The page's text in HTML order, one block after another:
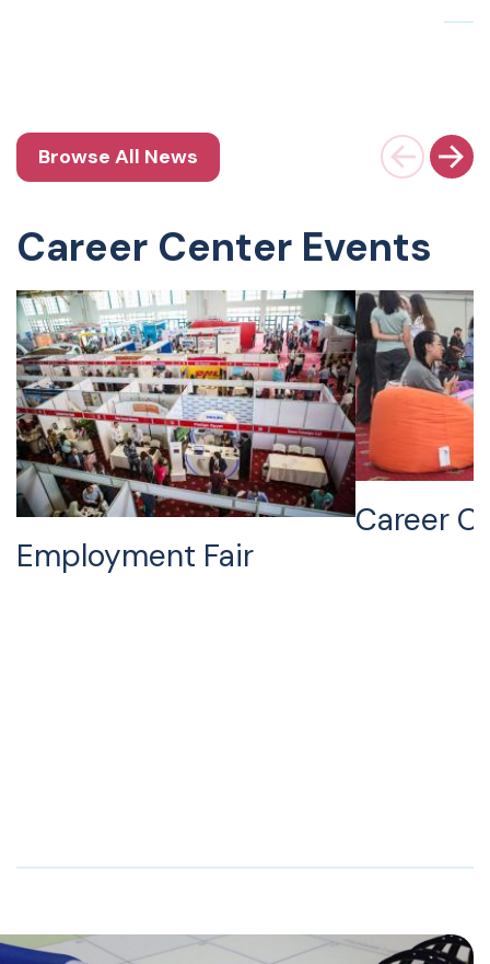
Browse All News
Career Center Events
Employment Fair
Career